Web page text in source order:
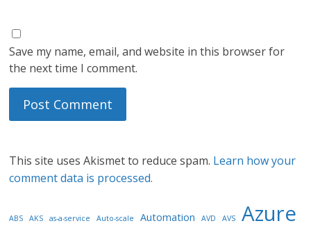
Save my name, email, and website in this browser for
the next time I comment.
This site uses Akismet to reduce spam. Learn how your
comment data is processed.
ABS AKS as-a-service Auto-scale Automation AVD AVS Azure